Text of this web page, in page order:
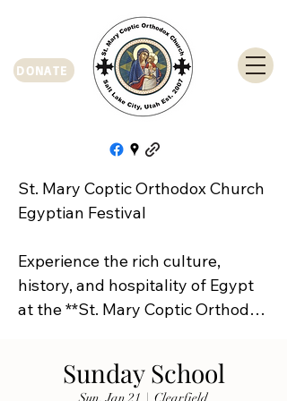
DONATE
St. Mary Coptic Orthodox Church
Egyptian Festival
Experience the rich culture,
history, and hospitality of Egypt
at the **St. Mary Coptic Orthodox
Join us on **Friday, September
Sunday School
Sun, Jan 21
  |
Clearfield